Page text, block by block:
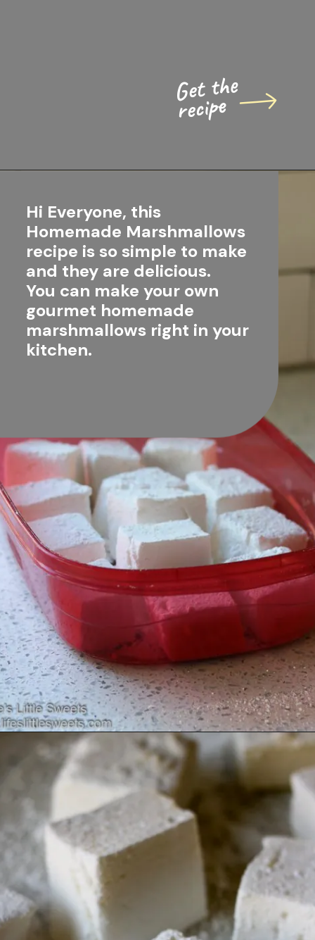
Get the
recipe
Hi Everyone, this
Homemade Marshmallows
recipe is so simple to make
and they are delicious.
You can make your own
gourmet homemade
marshmallows right in your
kitchen.
Opening https://www.lifeslittlesweets.com/marshmallows/